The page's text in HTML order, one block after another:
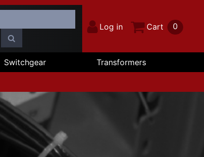
Log in Cart 0
Switchgear
Transformers